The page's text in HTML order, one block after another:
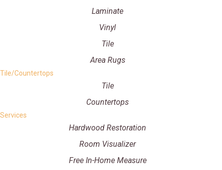
Laminate
Vinyl
Tile
Area Rugs
Tile/Countertops
Tile
Countertops
Services
Hardwood Restoration
Room Visualizer
Free In-Home Measure